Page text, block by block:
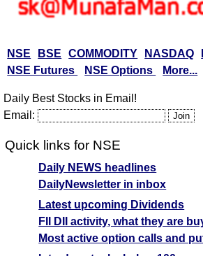
NSE BSE COMMODITY NASDAQ
NSE Futures
NSE Options More...
Daily Best Stocks in Email!
Email:
Quick links for NSE
Daily NEWS headlines
DailyNewsletter in inbox
Latest upcoming Dividends
FII DII activity, what they are
Most active option calls and